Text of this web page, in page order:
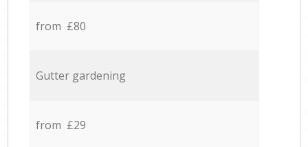
from £80
Gutter gardening
from £29